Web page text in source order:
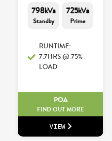
798kVa
Standby
725kVa
Prime
RUNTIME:
7.7HRS @ 75%
LOAD
POA
FIND OUT MORE
VIEW